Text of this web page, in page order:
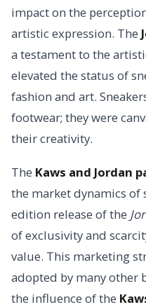
impact on the
artistic expression. The
a testament to the
elevated the status of
fashion and art.
footwear; they were
their creativity.
The Kaws and Jordan
the market dynamics of
edition release of the
of exclusivity and
value. This marketing
adopted by many other
the influence of the